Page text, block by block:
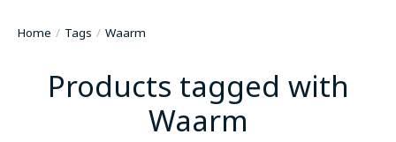
Home / Tags / Waarm
Products tagged with
Waarm